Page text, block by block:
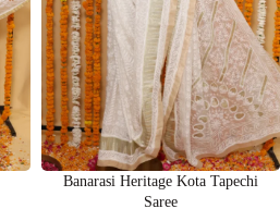
Banarasi Heritage Kota Tapechi
Saree